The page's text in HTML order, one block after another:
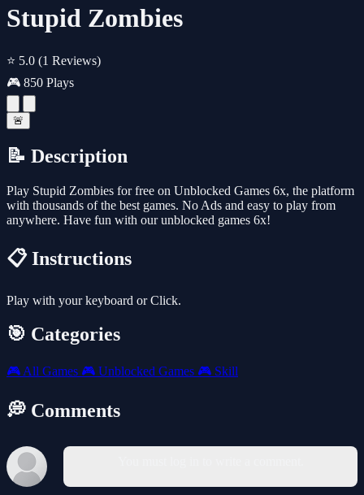
Stupid Zombies
⭐ 5.0 (1 Reviews)
🎮 850 Plays
🚨
📝 Description
Play Stupid Zombies for free on Unblocked Games 6x, the platform
with thousands of the best games. No Ads and easy to play from
anywhere. Have fun with our unblocked games 6x!
📋 Instructions
Play with your keyboard or Click.
🎯 Categories
🎮 All Games 🎮 Unblocked Games 🎮 Skill
💭 Comments